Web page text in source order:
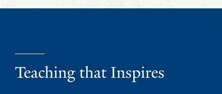
Teaching that Inspires